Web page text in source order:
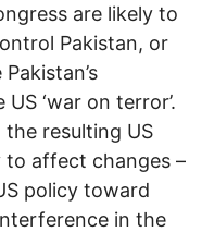
are likely to
Pakistan, or
‘war on terror’.
resulting US
to affect changes –
policy toward
in the